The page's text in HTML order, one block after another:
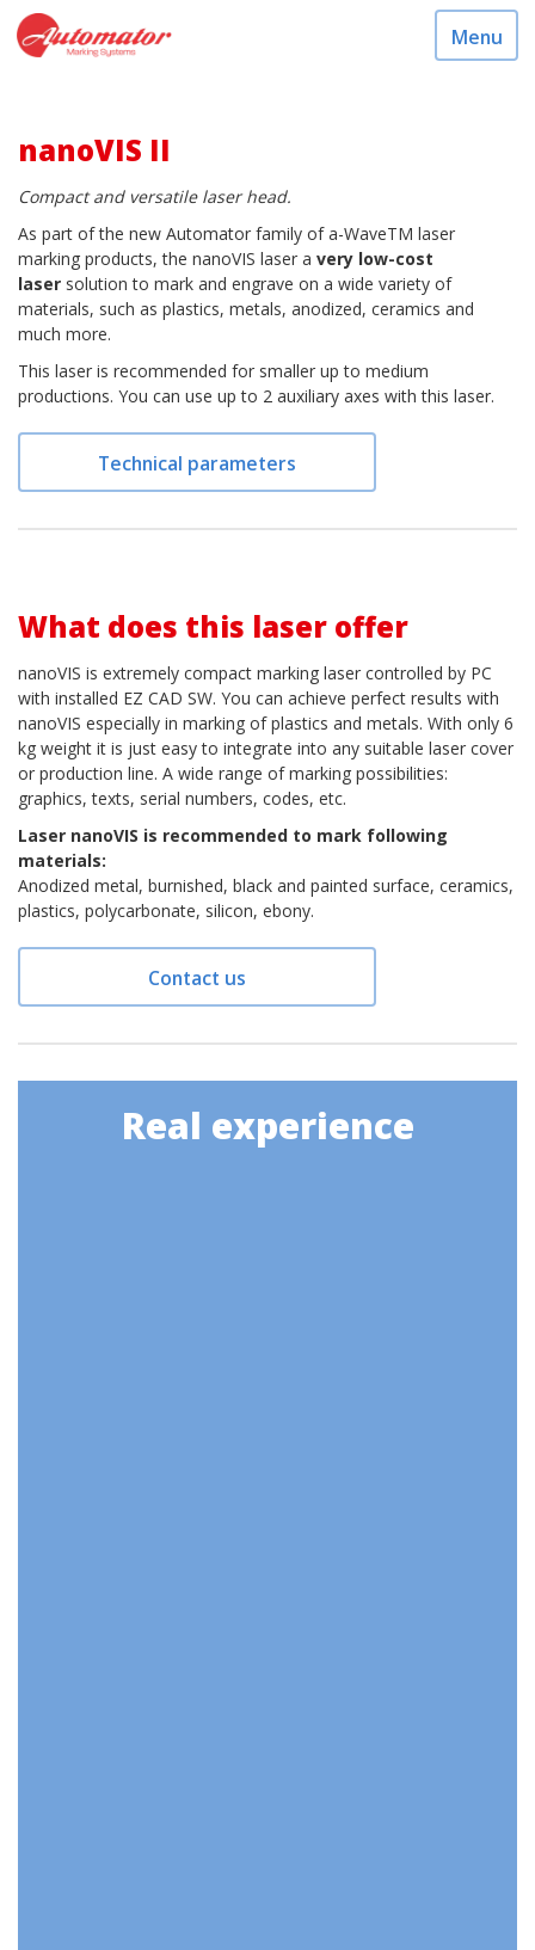
Menu
nanoVIS II
Compact and versatile laser head.
As part of the new Automator family of a-WaveTM laser
marking products, the nanoVIS laser a very low-cost
laser solution to mark and engrave on a wide variety of
materials, such as plastics, metals, anodized, ceramics and
much more.
This laser is recommended for smaller up to medium
productions. You can use up to 2 auxiliary axes with this laser.
Technical parameters
What does this laser offer
nanoVIS is extremely compact marking laser controlled by PC
with installed EZ CAD SW. You can achieve perfect results with
nanoVIS especially in marking of plastics and metals. With only 6
kg weight it is just easy to integrate into any suitable laser cover
or production line. A wide range of marking possibilities:
graphics, texts, serial numbers, codes, etc.
Laser nanoVIS is recommended to mark following
materials:
Anodized metal, burnished, black and painted surface, ceramics,
plastics, polycarbonate, silicon, ebony.
Contact us
Real experience